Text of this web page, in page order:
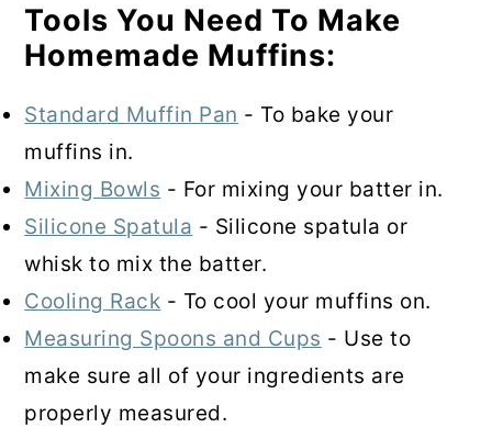
Tools You Need To Make
Homemade Muffins:
Standard Muffin Pan - To bake your
muffins in.
Mixing Bowls - For mixing your batter in.
Silicone Spatula - Silicone spatula or
whisk to mix the batter.
Cooling Rack - To cool your muffins on.
Measuring Spoons and Cups - Use to
make sure all of your ingredients are
properly measured.